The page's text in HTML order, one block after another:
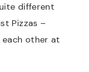
different
Pizzas –
other at